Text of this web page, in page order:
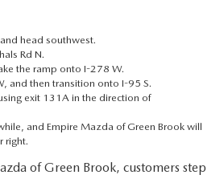
head southwest.
Rd N.
the ramp onto I-278 W.
and then transition onto I-95 S.
exit 131A in the direction of
and Empire Mazda of Green Brook will
right.
of Green Brook, customers step